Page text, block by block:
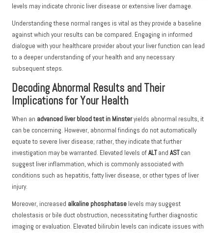
levels may indicate chronic liver disease or extensive liver damage.
Understanding these normal ranges is vital as they provide a baseline
against which your results can be compared. Engaging in informed
dialogue with your healthcare provider about your liver function can lead
to a deeper understanding of your health and any necessary
subsequent steps.
Decoding Abnormal Results and Their
Implications for Your Health
When an advanced liver blood test in Minsteryields abnormal results, it
can be concerning. However, abnormal findings do not automatically
equate to severe liver disease; rather, they indicate that further
investigation may be warranted. Elevated levels ofALTand ASTcan
suggest liver inflammation, which is commonly associated with
conditions such as hepatitis, fatty liver disease, or other types of liver
injury.
Moreover, increased alkaline phosphatase levels may suggest
cholestasis or bile duct obstruction, necessitating further diagnostic
imaging or evaluation. Elevated bilirubin levels can indicate issues with